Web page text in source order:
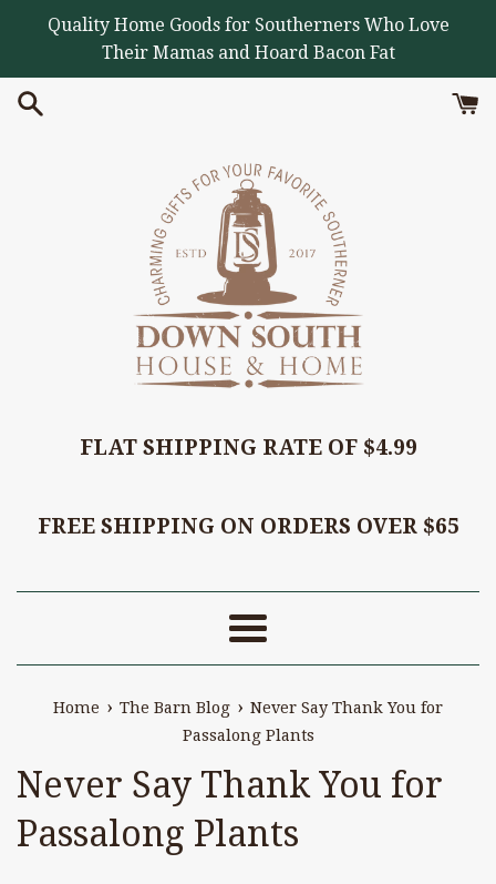
Quality Home Goods for Southerners Who Love
Their Mamas and Hoard Bacon Fat
FLAT SHIPPING RATE OF $4.99
FREE SHIPPING ON ORDERS OVER $65
Menu
Home › The Barn Blog › Never Say Thank You for
Passalong Plants
Never Say Thank You for
Passalong Plants